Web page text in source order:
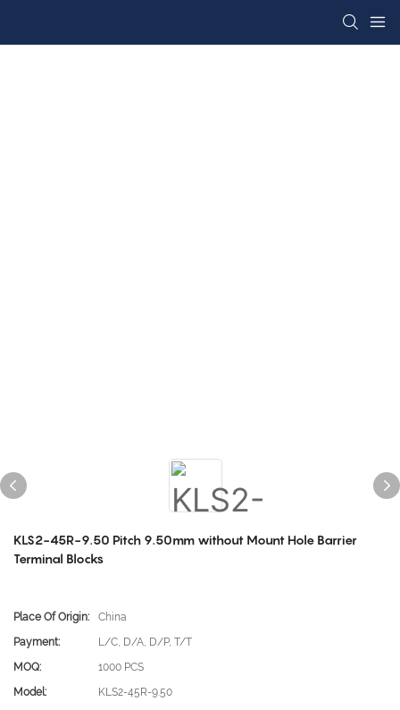
KLS2-45R-9.50 Pitch 9.50mm without Mount Hole Barrier
Terminal Blocks
Place Of Origin:
China
Payment:
L/C, D/A, D/P, T/T
MOQ:
1000 PCS
Model:
KLS2-45R-9.50